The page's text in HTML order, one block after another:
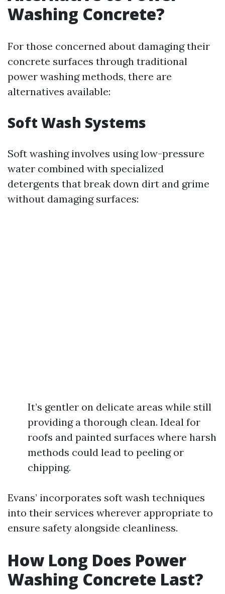
Washing Concrete?
For those concerned about damaging their
concrete surfaces through traditional
power washing methods, there are
alternatives available:
Soft Wash Systems
Soft washing involves using low-pressure
water combined with specialized
detergents that break down dirt and grime
without damaging surfaces:
It’s gentler on delicate areas while still
providing a thorough clean. Ideal for
roofs and painted surfaces where harsh
methods could lead to peeling or
chipping.
Evans’ incorporates soft wash techniques
into their services wherever appropriate to
ensure safety alongside cleanliness.
How Long Does Power
Washing Concrete Last?